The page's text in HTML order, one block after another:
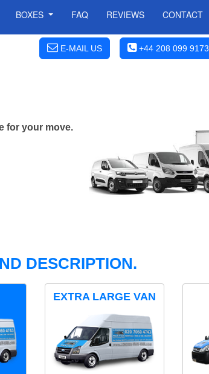
BOXES FAQ REVIEWS CONTACT
E-MAIL US +44 208 099 9173
for your move.
DESCRIPTION.
EXTRA LARGE VAN